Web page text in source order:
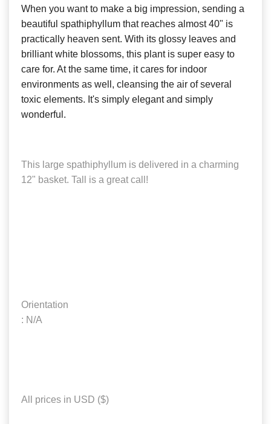
When you want to make a big impression, sending a
beautiful spathiphyllum that reaches almost 40" is
practically heaven sent. With its glossy leaves and
brilliant white blossoms, this plant is super easy to
care for. At the same time, it cares for indoor
environments as well, cleansing the air of several
toxic elements. It's simply elegant and simply
wonderful.
This large spathiphyllum is delivered in a charming
12" basket. Tall is a great call!
Orientation
: N/A
All prices in USD ($)